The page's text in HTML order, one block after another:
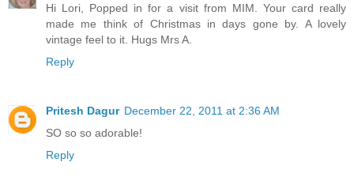
Hi Lori, Popped in for a visit from MIM. Your card really
made me think of Christmas in days gone by. A lovely
vintage feel to it. Hugs Mrs A.
Reply
Pritesh Dagur December 22, 2011 at 2:36 AM
SO so so adorable!
Reply